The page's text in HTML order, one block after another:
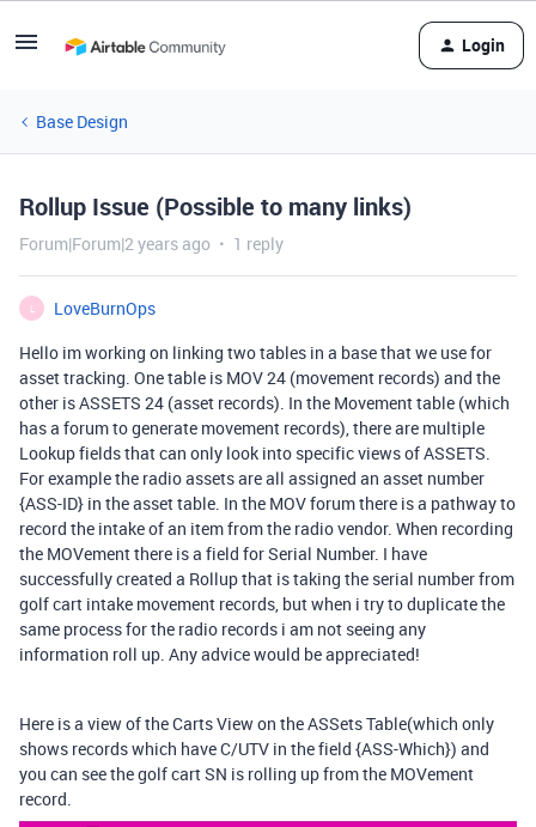
Login
Base Design
Rollup Issue (Possible to many links)
Forum|Forum|2 years ago 1 reply
LoveBurnOps
Hello im working on linking two tables in a base that we use for
asset tracking. One table is MOV 24 (movement records) and the
other is ASSETS 24 (asset records). In the Movement table (which
has a forum to generate movement records), there are multiple
Lookup fields that can only look into specific views of ASSETS.
For example the radio assets are all assigned an asset number
{ASS-ID} in the asset table. In the MOV forum there is a pathway to
record the intake of an item from the radio vendor. When recording
the MOVement there is a field for Serial Number. I have
successfully created a Rollup that is taking the serial number from
golf cart intake movement records, but when i try to duplicate the
same process for the radio records i am not seeing any
information roll up. Any advice would be appreciated!
Here is a view of the Carts View on the ASSets Table(which only
shows records which have C/UTV in the field {ASS-Which}) and
you can see the golf cart SN is rolling up from the MOVement
record.